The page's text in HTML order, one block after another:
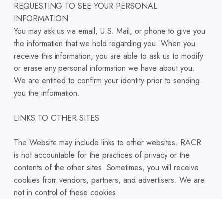
REQUESTING TO SEE YOUR PERSONAL
INFORMATION
You may ask us via email, U.S. Mail, or phone to give you
the information that we hold regarding you. When you
receive this information, you are able to ask us to modify
or erase any personal information we have about you.
We are entitled to confirm your identity prior to sending
you the information.
LINKS TO OTHER SITES
The Website may include links to other websites. RACR
is not accountable for the practices of privacy or the
contents of the other sites. Sometimes, you will receive
cookies from vendors, partners, and advertisers. We are
not in control of these cookies.